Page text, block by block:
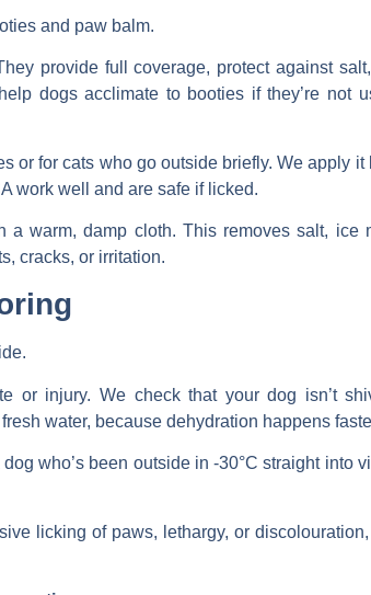
and paw balm.
provide full coverage, protect against
dogs acclimate to booties if they’re not
or for cats who go outside briefly. We apply
work well and are safe if licked.
warm, damp cloth. This removes salt, ice
cracks, or irritation.
or injury. We check that your dog isn’t
water, because dehydration happens
who’s been outside in -30°C straight into
licking of paws, lethargy, or